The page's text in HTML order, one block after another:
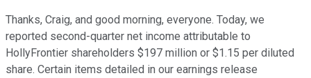
Thanks, Craig, and good morning, everyone. Today, we
reported second-quarter net income attributable to
HollyFrontier shareholders $197 million or $1.15 per diluted
share. Certain items detailed in our earnings release